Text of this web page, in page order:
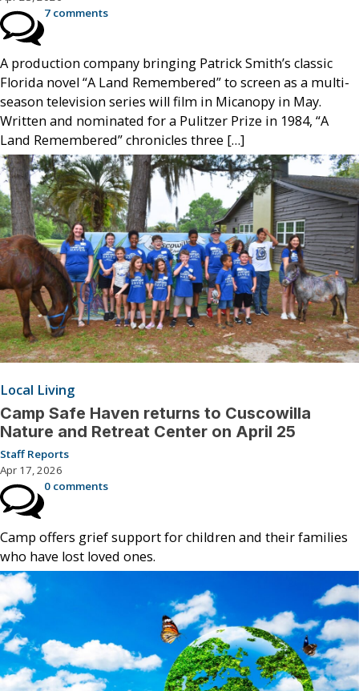
7 comments
A production company bringing Patrick Smith’s classic
Florida novel “A Land Remembered” to screen as a multi-
season television series will film in Micanopy in May.
Written and nominated for a Pulitzer Prize in 1984, “A
Land Remembered” chronicles three […]
Local Living
Camp Safe Haven returns to Cuscowilla
Nature and Retreat Center on April 25
Staff Reports
Apr 17, 2026
0 comments
Camp offers grief support for children and their families
who have lost loved ones.